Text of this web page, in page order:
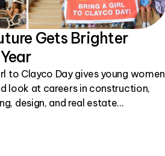
Gets Brighter
to Clayco Day gives young women
look at careers in construction,
design, and real estate